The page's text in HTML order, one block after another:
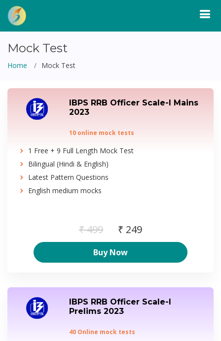
Mock Test
Home Mock Test
IBPS RRB Officer Scale-I Mains
2023
10 online mock tests
1 Free + 9 Full Length Mock Test
Bilingual (Hindi & English)
Latest Pattern Questions
English medium mocks
₹ 499 ₹ 249
Buy Now
IBPS RRB Officer Scale-I
Prelims 2023
40 Online mock tests